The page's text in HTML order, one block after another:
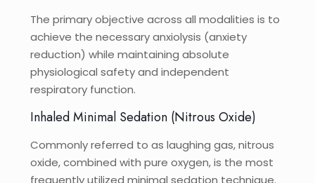
The primary objective across all modalities is to
achieve the necessary anxiolysis (anxiety
reduction) while maintaining absolute
physiological safety and independent
respiratory function.
Inhaled Minimal Sedation (Nitrous Oxide)
Commonly referred to as laughing gas, nitrous
oxide, combined with pure oxygen, is the most